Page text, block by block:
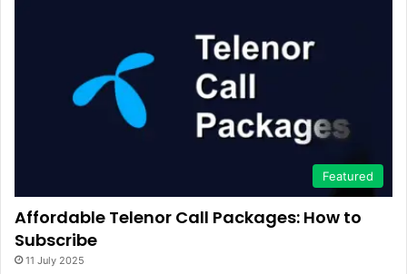
Featured
Affordable Telenor Call Packages: How to
Subscribe
11 July 2025